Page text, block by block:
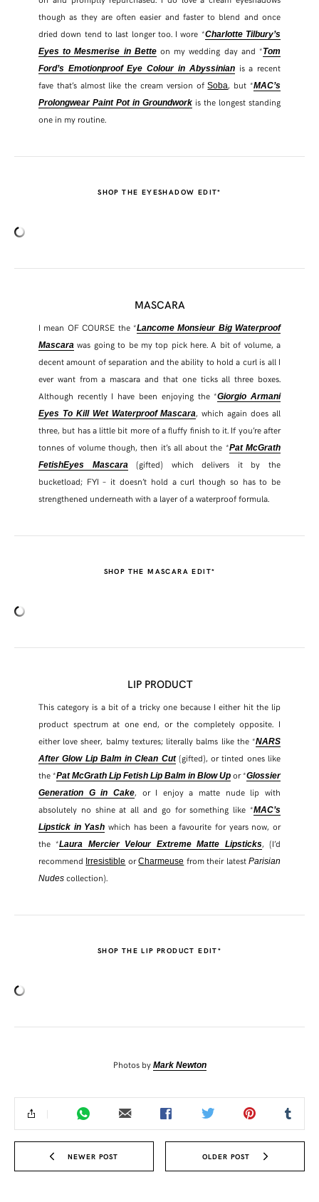
though as they are often easier and faster to blend and once
dried down tend to last longer too. I wore *Charlotte Tilbury’s
Eyes to Mesmerise in Betteon my wedding day and *Tom
Ford’s Emotionproof Eye Colour in Abyssinianis a recent
fave that’s almost like the cream version ofSoba, but *MAC’s
Prolongwear Paint Pot in Groundwork is the longest standing
one in my routine.
SHOP THE EYESHADOW EDIT*
MASCARA
I mean OF COURSE the *Lancome Monsieur Big Waterproof
Mascara was going to be my top pick here. A bit of volume, a
decent amount of separation and the ability to hold a curl is all I
ever want from a mascara and that one ticks all three boxes.
Although recently I have been enjoying the *Giorgio Armani
Eyes To Kill Wet Waterproof Mascara, which again does all
three, but has a little bit more of a fluffy finish to it. If you’re after
tonnes of volume though, then it’s all about the *Pat McGrath
FetishEyes Mascara
(gifted) which delivers it by the
bucketload; FYI – it doesn’t hold a curl though so has to be
strengthened underneath with a layer of a waterproof formula.
SHOP THE MASCARA EDIT*
LIP PRODUCT
This category is a bit of a tricky one because I either hit the lip
product spectrum at one end, or the completely opposite. I
either love sheer, balmy textures; literally balms like the *NARS
After Glow Lip Balm in Clean Cut(gifted), or tinted ones like
the *Pat McGrath Lip Fetish Lip Balm in Blow Up or *Glossier
Generation G in Cake, or I enjoy a matte nude lip with
absolutely no shine at all and go for something like *MAC’s
Lipstick in Yash which has been a favourite for years now, or
the *Laura Mercier Velour Extreme Matte Lipsticks, (I’d
recommend Irresistible orCharmeuse from their latestParisian
Nudescollection).
SHOP THE LIP PRODUCT EDIT*
Photos by Mark Newton
NEWER POST OLDER POST